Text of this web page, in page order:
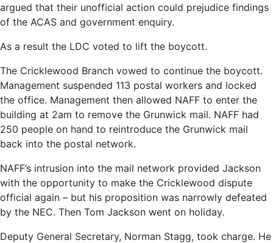
argued that their unofficial action could prejudice findings
of the ACAS and government enquiry.
As a result the LDC voted to lift the boycott.
The Cricklewood Branch vowed to continue the boycott.
Management suspended 113 postal workers and locked
the office. Management then allowed NAFF to enter the
building at 2am to remove the Grunwick mail. NAFF had
250 people on hand to reintroduce the Grunwick mail
back into the postal network.
NAFF’s intrusion into the mail network provided Jackson
with the opportunity to make the Cricklewood dispute
official again – but his proposition was narrowly defeated
by the NEC. Then Tom Jackson went on holiday.
Deputy General Secretary, Norman Stagg, took charge. He